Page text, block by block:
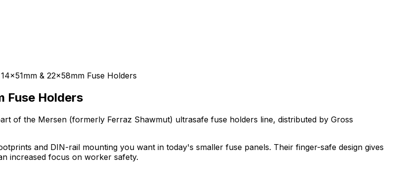
& 22x58mm Fuse Holders
Fuse Holders
of the Mersen (formerly Ferraz Shawmut) ultrasafe fuse holders line, distributed by Gross
and DIN-rail mounting you want in today's smaller fuse panels. Their finger-safe design gives
increased focus on worker safety.